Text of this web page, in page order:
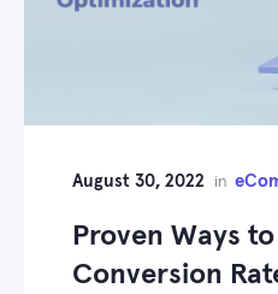
August 30, 2022 in
Proven Ways
Conversion